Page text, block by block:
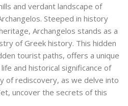
and verdant landscape of
Steeped in history
Archangelos stands as a
of Greek history. This hidden
tourist paths, offers a unique
and historical significance of
of rediscovery, as we delve into
uncover the secrets of this